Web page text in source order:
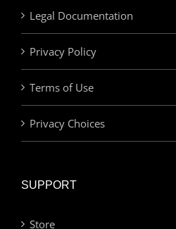
Legal Documentation
Privacy Policy
Terms of Use
Privacy Choices
SUPPORT
Store